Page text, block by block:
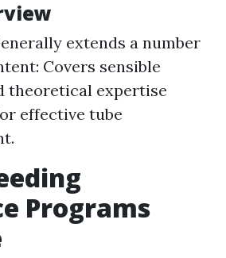
extends a number
Covers sensible
theoretical expertise
effective tube
Programs